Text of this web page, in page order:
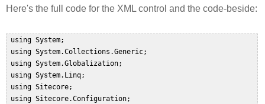
Here's the full code for the XML control and the code-beside:
using System;
using System.Collections.Generic;
using System.Globalization;
using System.Linq;
using Sitecore;
using Sitecore.Configuration;